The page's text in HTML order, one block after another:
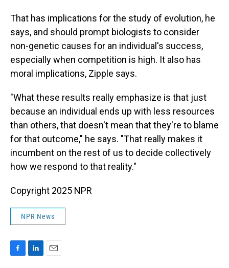
That has implications for the study of evolution, he
says, and should prompt biologists to consider
non-genetic causes for an individual's success,
especially when competition is high. It also has
moral implications, Zipple says.
"What these results really emphasize is that just
because an individual ends up with less resources
than others, that doesn't mean that they're to blame
for that outcome," he says. "That really makes it
incumbent on the rest of us to decide collectively
how we respond to that reality."
Copyright 2025 NPR
NPR News